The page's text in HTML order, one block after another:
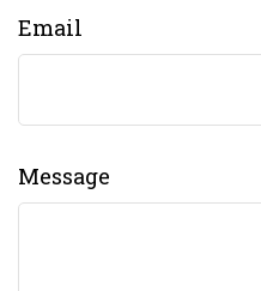
Email
Message